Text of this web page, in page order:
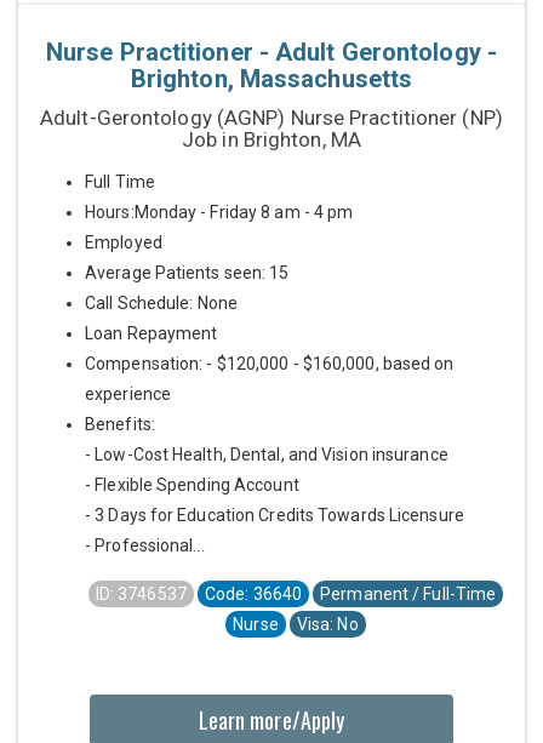
Nurse Practitioner - Adult Gerontology -
Brighton, Massachusetts
Adult-Gerontology (AGNP) Nurse Practitioner (NP)
Job in Brighton, MA
Full Time
Hours:Monday - Friday 8 am - 4 pm
Employed
Average Patients seen: 15
Call Schedule: None
Loan Repayment
Compensation: - $120,000 - $160,000, based on
experience
Benefits:
- Low-Cost Health, Dental, and Vision insurance
- Flexible Spending Account
- 3 Days for Education Credits Towards Licensure
- Professional...
ID: 3746537 Code: 36640
Permanent / Full-Time
Nurse
Visa: No
Learn more/Apply